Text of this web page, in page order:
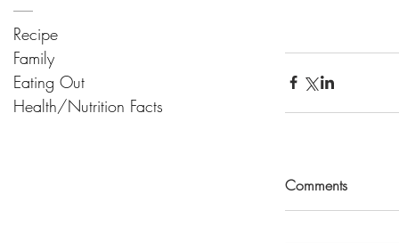
Recipe
Family
Eating Out
Health/Nutrition Facts
Comments